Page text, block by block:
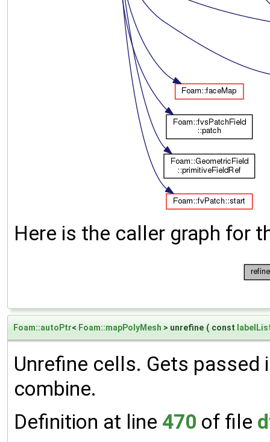
Here is the caller graph for
Foam::autoPtr< Foam::mapPolyMesh > unrefine ( const
Unrefine cells. Gets
combine.
Definition at line 470 of file